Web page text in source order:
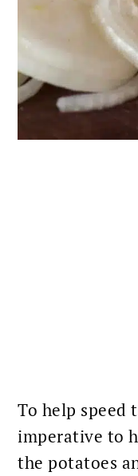
To help speed
imperative to
thepotatoes